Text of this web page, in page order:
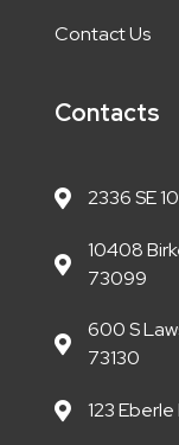
Contact Us
Contacts
2336 SE
10408
73099
600 S
73130
123